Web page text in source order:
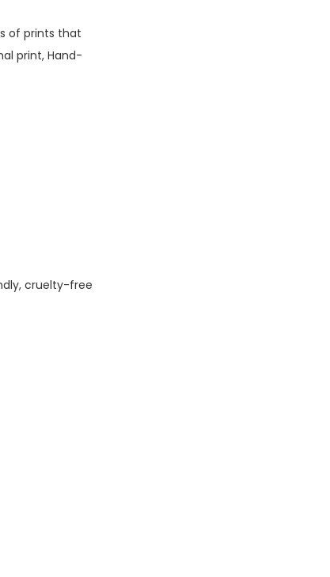
of prints that
print, Hand-
cruelty-free